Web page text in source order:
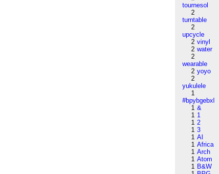
tournesol
2
turntable
2
upcycle
2 vinyl
2 water
2
wearable
2 yoyo
2
yukulele
1
#bpybgebxl
1 &
1 1
1 2
1 3
1 AI
1 Africa
1 Arch
1 Atom
1 B&W